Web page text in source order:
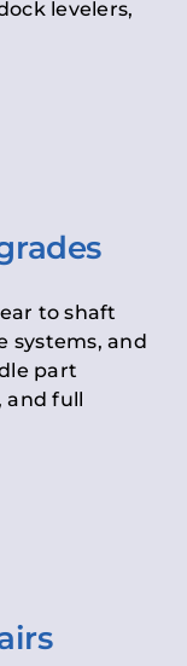
levelers,
to shaft
systems, and
part
and full